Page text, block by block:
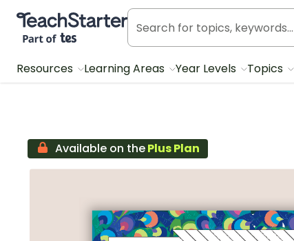
Teach Starter, part of Tes
Resources Learning Areas Year Levels Topics
Available on thePlus Plan